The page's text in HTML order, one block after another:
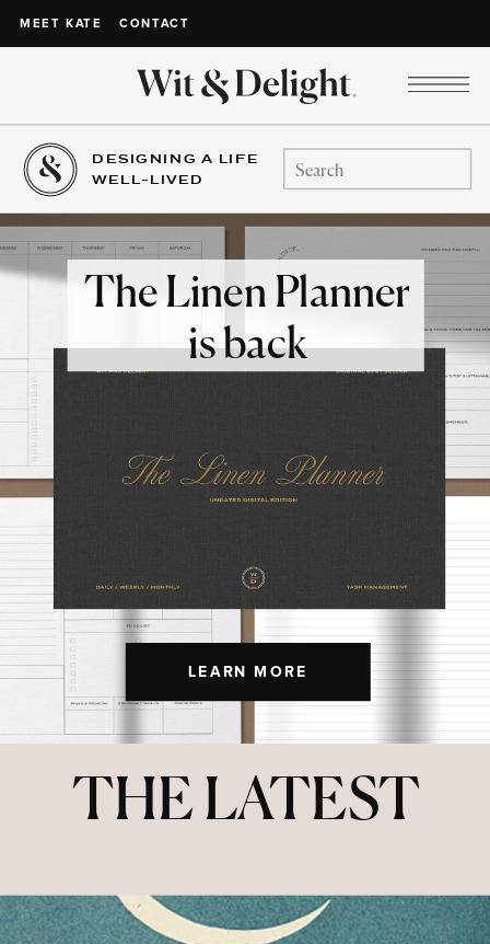
MEET KATE CONTACT
DESIGNING A LIFE
WELL-LIVED
Search
for:
LEARN MORE
The Linen Planner
is back
THE LATEST